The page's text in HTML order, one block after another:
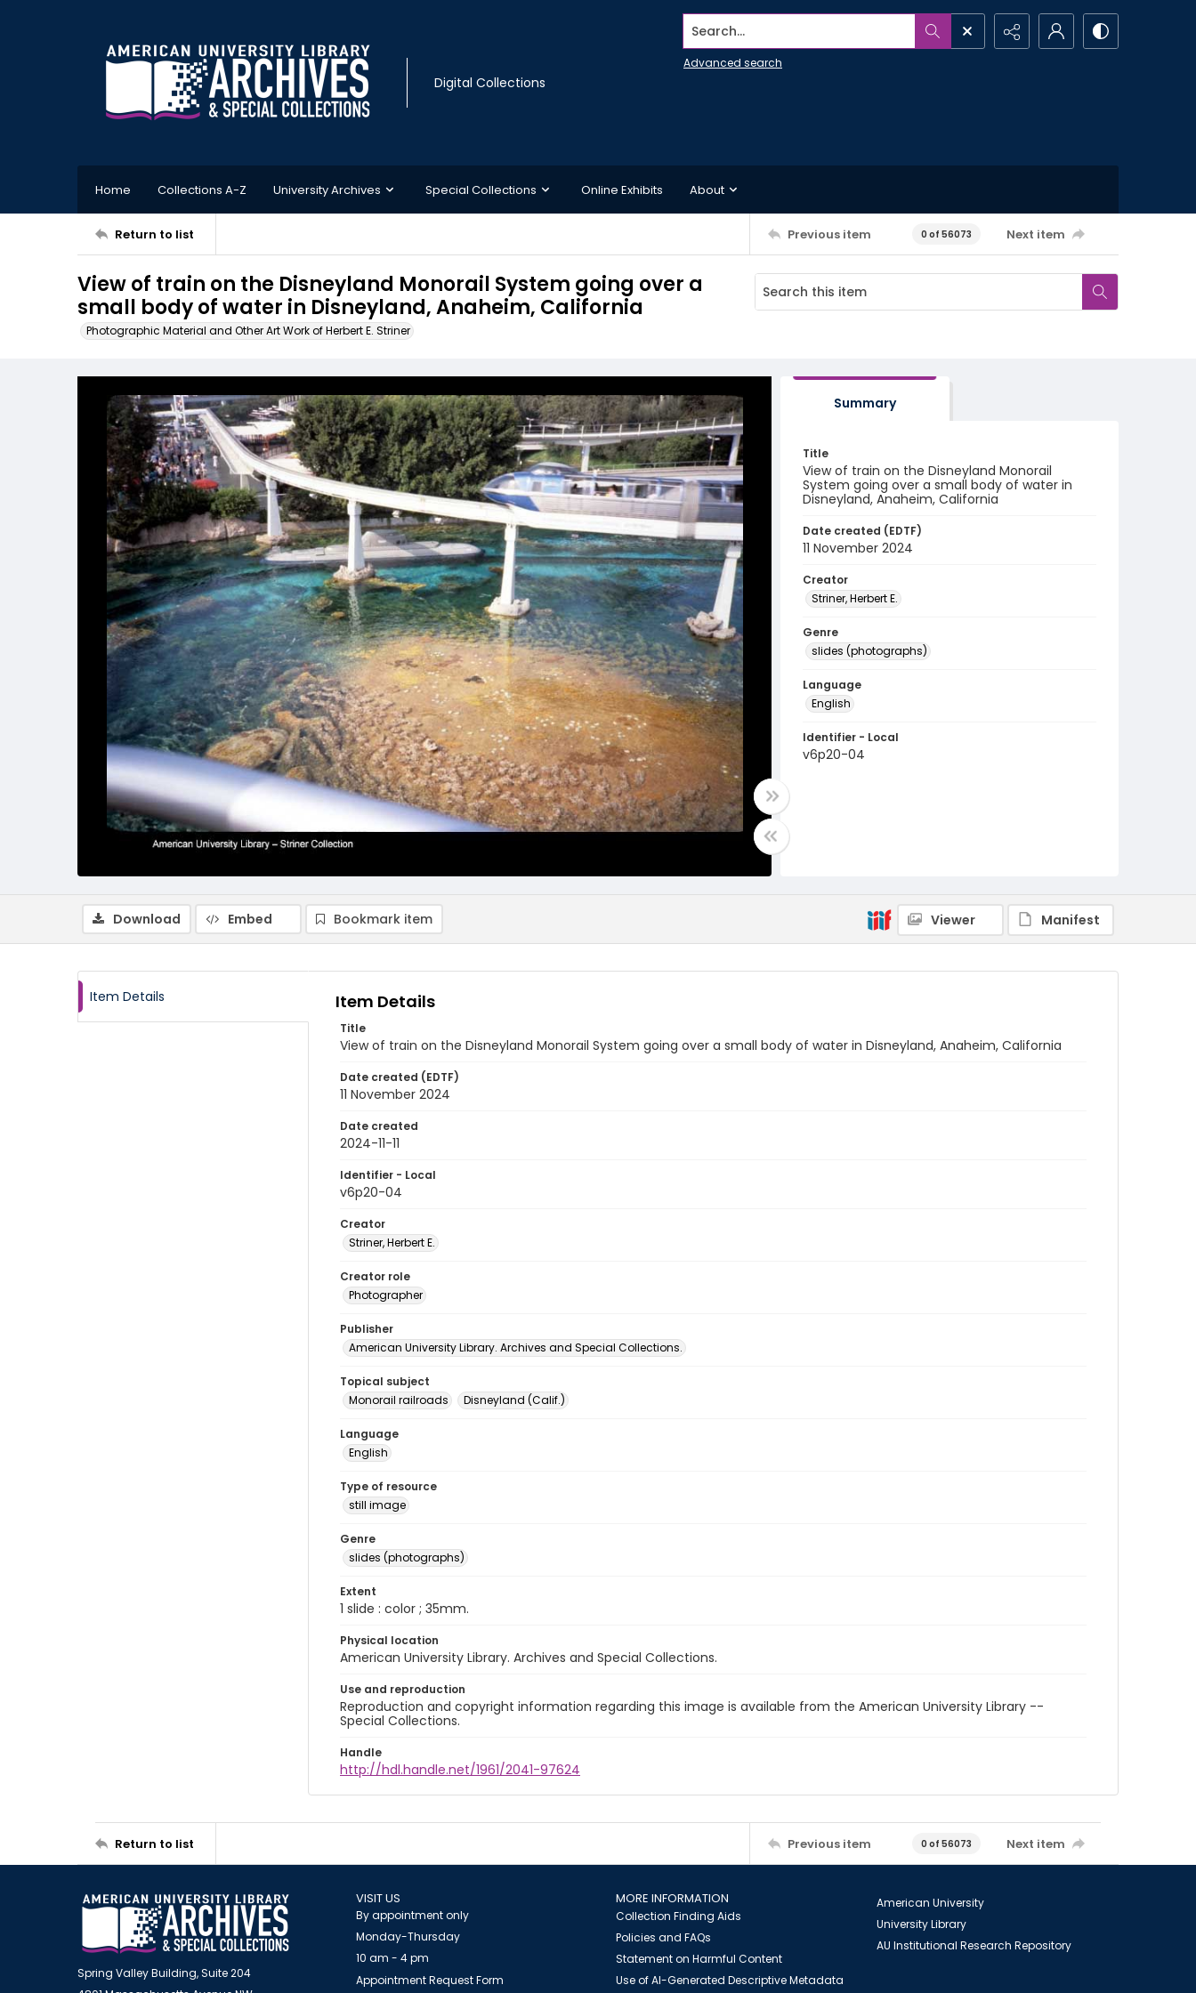
Digital Collections
Search...
Advanced search
Home Collections A-Z University Archives Special Collections Online Exhibits About
Return to list Previous item 0 of 56073 Next item
View of train on the Disneyland Monorail System going over a
small body of water in Disneyland, Anaheim, California
Photographic Material and Other Art Work of Herbert E. Striner
Summary
Title
View of train on the Disneyland Monorail
System going over a small body of water in
Disneyland, Anaheim, California
Date created (EDTF)
11 November 2024
Creator
Striner, Herbert E.
Genre
slides (photographs)
Language
English
Identifier - Local
v6p20-04
Download Embed Bookmark item Viewer Manifest
Item Details Item Details
Title
View of train on the Disneyland Monorail System going over a small body of water in Disneyland, Anaheim, California
Date created (EDTF)
11 November 2024
Date created
2024-11-11
Identifier - Local
v6p20-04
Creator
Striner, Herbert E.
Creator role
Photographer
Publisher
American University Library. Archives and Special Collections.
Topical subject
Monorail railroads
Disneyland (Calif.)
Language
English
Type of resource
still image
Genre
slides (photographs)
Extent
1 slide : color ; 35mm.
Physical location
American University Library. Archives and Special Collections.
Use and reproduction
Reproduction and copyright information regarding this image is available from the American University Library --
Special Collections.
Handle
http://hdl.handle.net/1961/2041-97624
Return to list Previous item 0 of 56073 Next item
Spring Valley Building, Suite 204
VISIT US
By appointment only
Monday-Thursday
10 am - 4 pm
Appointment Request Form
MORE INFORMATION
Collection Finding Aids
Policies and FAQs
Statement on Harmful Content
Use of AI-Generated Descriptive Metadata
American University
University Library
AU Institutional Research Repository